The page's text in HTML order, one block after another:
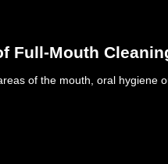
Full-Mouth
of the mouth, oral hygiene